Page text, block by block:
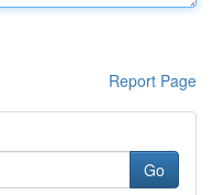
Report Page
Go